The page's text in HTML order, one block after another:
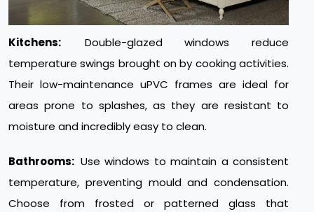
Kitchens:
Double-glazed windows reduce
temperature swings brought on by cooking activities.
Their low-maintenance uPVC frames are ideal for
areas prone to splashes, as they are resistant to
moisture and incredibly easy to clean.
Bathrooms: Use windows to maintain a consistent
temperature, preventing mould and condensation.
Choose from frosted or patterned glass that